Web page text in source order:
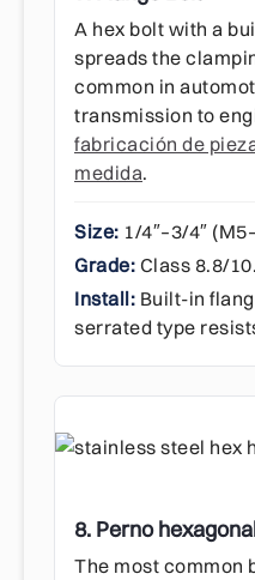
A hex bolt with a
spreads the
common in
transmission to
fabricación de
medida.
Size: 1/4″–3/4″
Grade: Class 8.8/
Install: Built-in
serrated type
8. Perno
The most common